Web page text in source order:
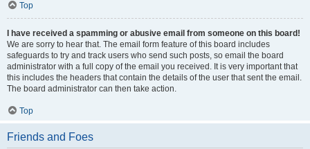
Top
I have received a spamming or abusive email from someone on this board!
We are sorry to hear that. The email form feature of this board includes
safeguards to try and track users who send such posts, so email the board
administrator with a full copy of the email you received. It is very important that
this includes the headers that contain the details of the user that sent the email.
The board administrator can then take action.
Top
Friends and Foes